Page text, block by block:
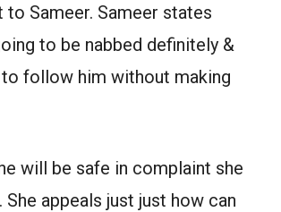
to Sameer. Sameer states
to be nabbed definitely &
to follow him without making
will be safe in complaint she
appeals just just how can